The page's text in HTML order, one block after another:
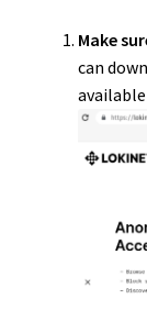
Make
can